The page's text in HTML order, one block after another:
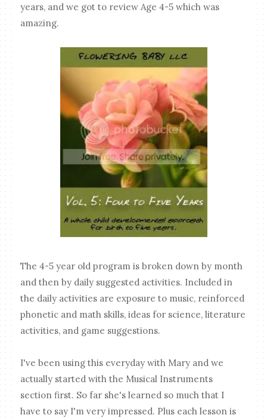
years, and we got to review Age 4-5 which was
amazing.
The 4-5 year old program is broken down by month
and then by daily suggested activities. Included in
the daily activities are exposure to music, reinforced
phonetic and math skills, ideas for science, literature
activities, and game suggestions.
I've been using this everyday with Mary and we
actually started with the Musical Instruments
section first. So far she's learned so much that I
have to say I'm very impressed. Plus each lesson is